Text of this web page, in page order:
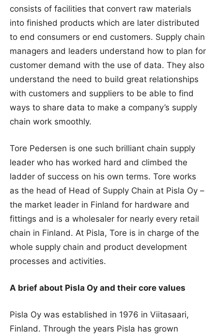
consists of facilities that convert raw materials
into finished products which are later distributed
to end consumers or end customers. Supply chain
managers and leaders understand how to plan for
customer demand with the use of data. They also
understand the need to build great relationships
with customers and suppliers to be able to find
ways to share data to make a company’s supply
chain work smoothly.
Tore Pedersen is one such brilliant chain supply
leader who has worked hard and climbed the
ladder of success on his own terms. Tore works
as the head of Head of Supply Chain at Pisla Oy –
the market leader in Finland for hardware and
fittings and is a wholesaler for nearly every retail
chain in Finland. At Pisla, Tore is in charge of the
whole supply chain and product development
processes and activities.
A brief about Pisla Oy and their core values
Pisla Oy was established in 1976 in Viitasaari,
Finland. Through the years Pisla has grown